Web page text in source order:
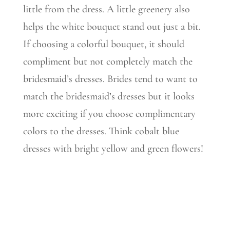
little from the dress. A little greenery also
helps the white bouquet stand out just a bit.
If choosing a colorful bouquet, it should
compliment but not completely match the
bridesmaid’s dresses. Brides tend to want to
match the bridesmaid’s dresses but it looks
more exciting if you choose complimentary
colors to the dresses. Think cobalt blue
dresses with bright yellow and green flowers!